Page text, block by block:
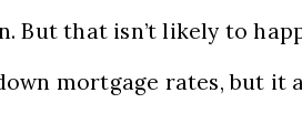
But that isn’t likely to
mortgage rates, but it